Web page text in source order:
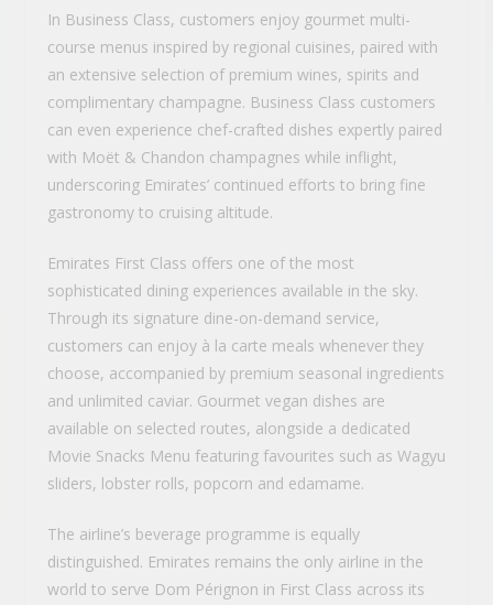
In Business Class, customers enjoy gourmet multi-
course menus inspired by regional cuisines, paired with
an extensive selection of premium wines, spirits and
complimentary champagne. Business Class customers
can even experience chef-crafted dishes expertly paired
with Moët & Chandon champagnes while inflight,
underscoring Emirates’ continued efforts to bring fine
gastronomy to cruising altitude.
Emirates First Class offers one of the most
sophisticated dining experiences available in the sky.
Through its signature dine-on-demand service,
customers can enjoy à la carte meals whenever they
choose, accompanied by premium seasonal ingredients
and unlimited caviar. Gourmet vegan dishes are
available on selected routes, alongside a dedicated
Movie Snacks Menu featuring favourites such as Wagyu
sliders, lobster rolls, popcorn and edamame.
The airline’s beverage programme is equally
distinguished. Emirates remains the only airline in the
world to serve Dom Pérignon in First Class across its